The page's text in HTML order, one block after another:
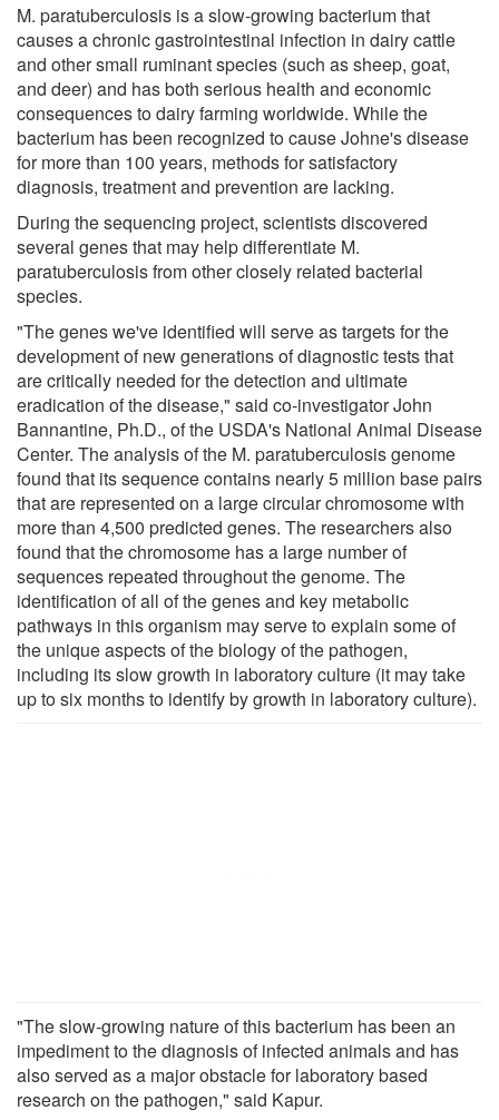
M. paratuberculosis is a slow-growing bacterium that
causes a chronic gastrointestinal infection in dairy cattle
and other small ruminant species (such as sheep, goat,
and deer) and has both serious health and economic
consequences to dairy farming worldwide. While the
bacterium has been recognized to cause Johne's disease
for more than 100 years, methods for satisfactory
diagnosis, treatment and prevention are lacking.
During the sequencing project, scientists discovered
several genes that may help differentiate M.
paratuberculosis from other closely related bacterial
species.
"The genes we've identified will serve as targets for the
development of new generations of diagnostic tests that
are critically needed for the detection and ultimate
eradication of the disease," said co-investigator John
Bannantine, Ph.D., of the USDA's National Animal Disease
Center. The analysis of the M. paratuberculosis genome
found that its sequence contains nearly 5 million base pairs
that are represented on a large circular chromosome with
more than 4,500 predicted genes. The researchers also
found that the chromosome has a large number of
sequences repeated throughout the genome. The
identification of all of the genes and key metabolic
pathways in this organism may serve to explain some of
the unique aspects of the biology of the pathogen,
including its slow growth in laboratory culture (it may take
up to six months to identify by growth in laboratory culture).
"The slow-growing nature of this bacterium has been an
impediment to the diagnosis of infected animals and has
also served as a major obstacle for laboratory based
research on the pathogen," said Kapur.